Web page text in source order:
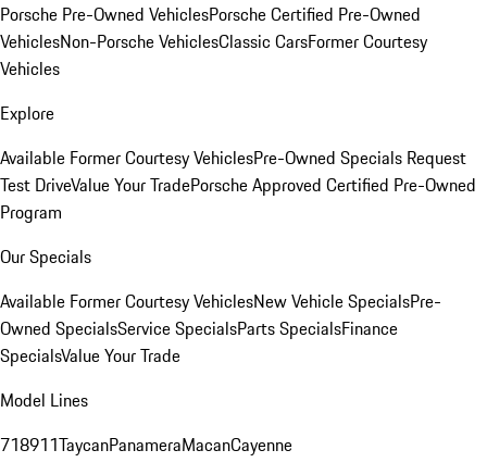
Porsche Pre-Owned VehiclesPorsche Certified Pre-Owned
VehiclesNon-Porsche VehiclesClassic CarsFormer Courtesy
Vehicles
Explore
Available Former Courtesy VehiclesPre-Owned Specials Request
Test DriveValue Your TradePorsche Approved Certified Pre-Owned
Program
Our Specials
Available Former Courtesy VehiclesNew Vehicle SpecialsPre-
Owned SpecialsService SpecialsParts SpecialsFinance
SpecialsValue Your Trade
Model Lines
718911TaycanPanameraMacanCayenne